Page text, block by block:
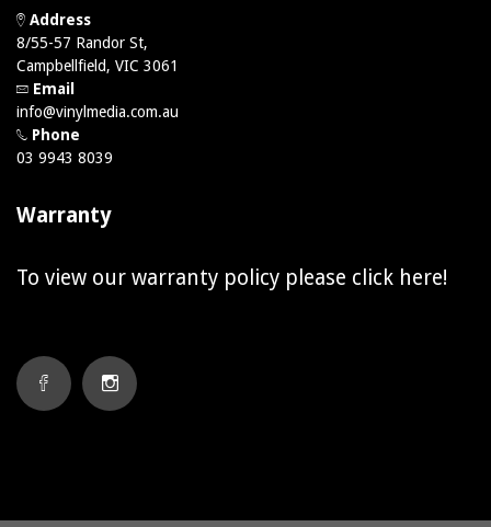
Address
8/55-57 Randor St,
Campbellfield, VIC 3061
Email
info@vinylmedia.com.au
Phone
03 9943 8039
Warranty
To view our warranty policy please click here!
FACEBOOKINSTAGRAM